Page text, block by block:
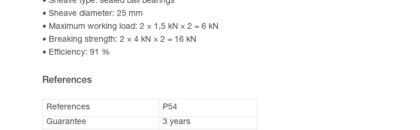
Sheave diameter: 25 mm
Maximum working load: 2 × 1,5 kN × 2 = 6 kN
Breaking strength: 2 × 4 kN × 2 = 16 kN
Efficiency: 91 %
References
References
P54
Guarantee
3 years